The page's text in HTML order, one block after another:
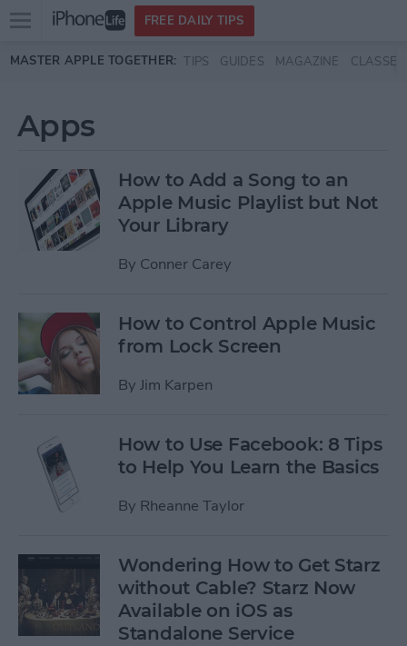
Skip to main content
Open
menu
FREE DAILY TIPS
MASTER APPLE TOGETHER: TIPS GUIDES MAGAZINE CLASSES
Apps
How to Add a Song to an
Apple Music Playlist but Not
Your Library
By Conner Carey
How to Control Apple Music
from Lock Screen
By Jim Karpen
How to Use Facebook: 8 Tips
to Help You Learn the Basics
By Rheanne Taylor
Wondering How to Get Starz
without Cable? Starz Now
Available on iOS as
Standalone Service